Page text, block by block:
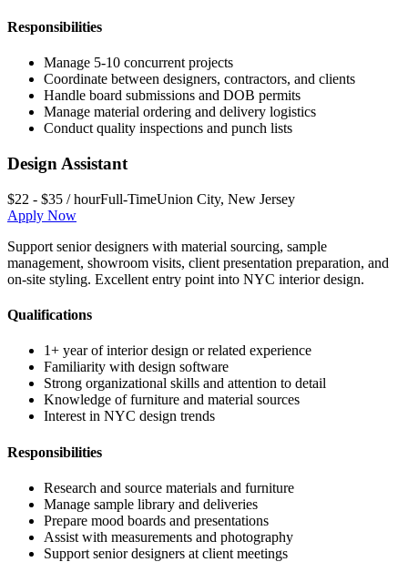
Responsibilities
Manage 5-10 concurrent projects
Coordinate between designers, contractors, and clients
Handle board submissions and DOB permits
Manage material ordering and delivery logistics
Conduct quality inspections and punch lists
Design Assistant
$22 - $35 / hourFull-TimeUnion City, New Jersey
Apply Now
Support senior designers with material sourcing, sample
management, showroom visits, client presentation preparation, and
on-site styling. Excellent entry point into NYC interior design.
Qualifications
1+ year of interior design or related experience
Familiarity with design software
Strong organizational skills and attention to detail
Knowledge of furniture and material sources
Interest in NYC design trends
Responsibilities
Research and source materials and furniture
Manage sample library and deliveries
Prepare mood boards and presentations
Assist with measurements and photography
Support senior designers at client meetings